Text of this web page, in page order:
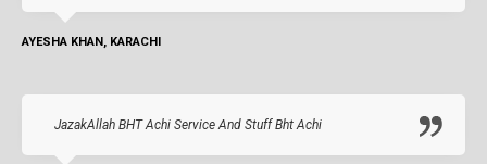
AYESHA KHAN, KARACHI
JazakAllah BHT Achi Service And Stuff Bht Achi